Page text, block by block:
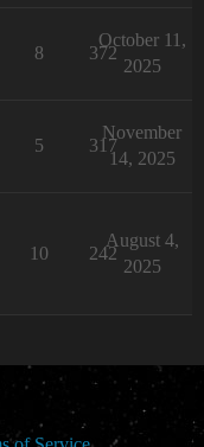
8 372
October 11,
2025
5 317
November
14, 2025
10 242
August 4,
2025